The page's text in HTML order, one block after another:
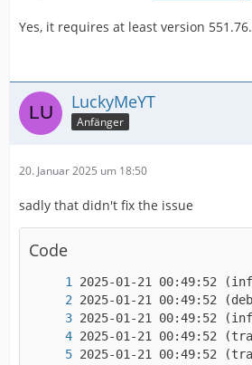
Yes, it requires at least version 551.76.
LuckyMeYT
Anfänger
20. Januar 2025 um 18:50
sadly that didn't fix the issue
Code